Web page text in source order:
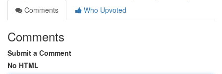
Comments
Who Upvoted
Comments
Submit a Comment
No HTML